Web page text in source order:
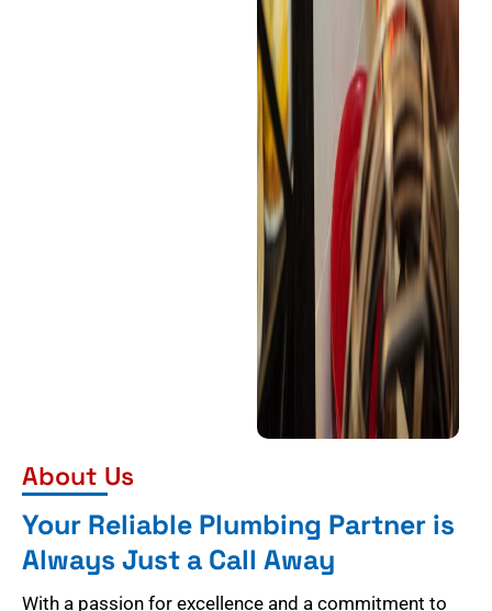
About Us
Your Reliable Plumbing Partner is
Always Just a Call Away
With a passion for excellence and a commitment to